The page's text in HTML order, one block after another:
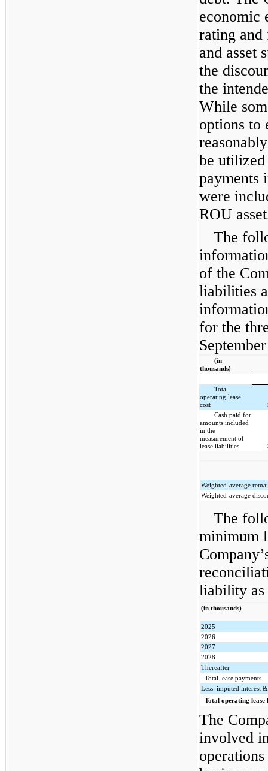
economic
rating
and asset
the
the
While
options to
be
payments
were
ROU
The
of the
liabilities
for the
(in
thousands)
Total
operating lease
cost
Cash paid for
amounts included
in the
measurement of
lease liabilities
Weighted-average
Weighted-average
The
minimum
liability as
(in thousands)
2025
2026
2027
2028
Thereafter
Total lease payments
Less: imputed interest
Total operating
The
involved